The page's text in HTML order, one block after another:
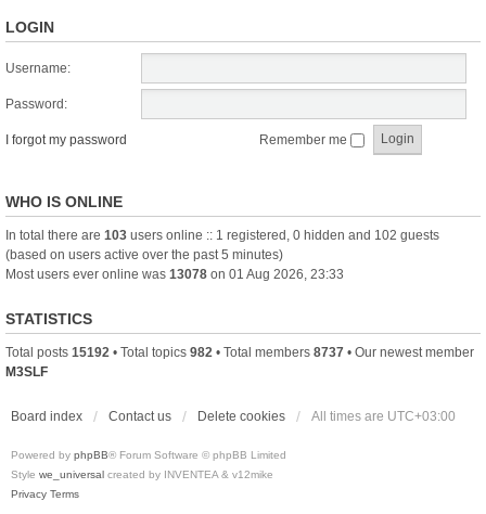
LOGIN
Username:
Password:
I forgot my password Remember me
WHO IS ONLINE
In total there are 103 users online :: 1 registered, 0 hidden and 102 guests
(based on users active over the past 5 minutes)
Most users ever online was 13078 on 01 Aug 2026, 23:33
STATISTICS
Total posts 15192 • Total topics 982 • Total members 8737 • Our newest member
M3SLF
Board index Contact us Delete cookies All times are UTC+03:00
Powered by phpBB® Forum Software © phpBB Limited
Style we_universal created by INVENTEA & v12mike
Privacy Terms